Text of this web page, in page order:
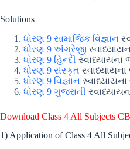
Solutions
ધોરણ 9 સામાજિક વિજ્ઞાન
ધોરણ 9 અંગ્રેજી
ધોરણ 9 હિન્દી સ્વાધ્યાયના
ધોરણ 9 સંસ્કૃત સ્વાધ્યાયના
ધોરણ 9 વિજ્ઞાન
ધોરણ 9 ગુજરાતી
Download Class 4 All Subjects
1) Application of Class 4 All